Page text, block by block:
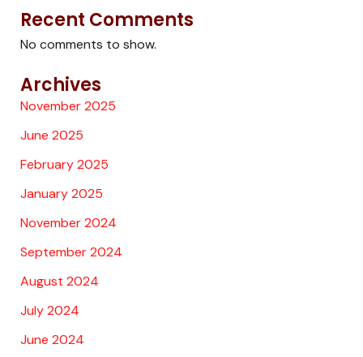
Recent Comments
No comments to show.
Archives
November 2025
June 2025
February 2025
January 2025
November 2024
September 2024
August 2024
July 2024
June 2024